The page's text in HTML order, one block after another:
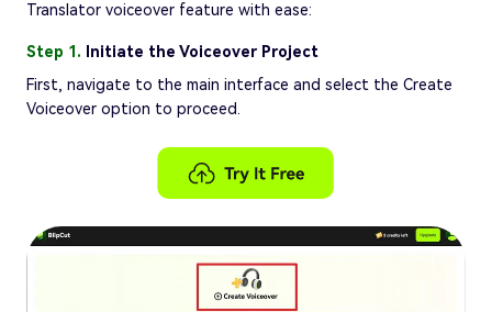
Translator voiceover feature with ease:
Step 1.
Initiate the Voiceover Project
First, navigate to the main interface and select the Create
Voiceover option to proceed.